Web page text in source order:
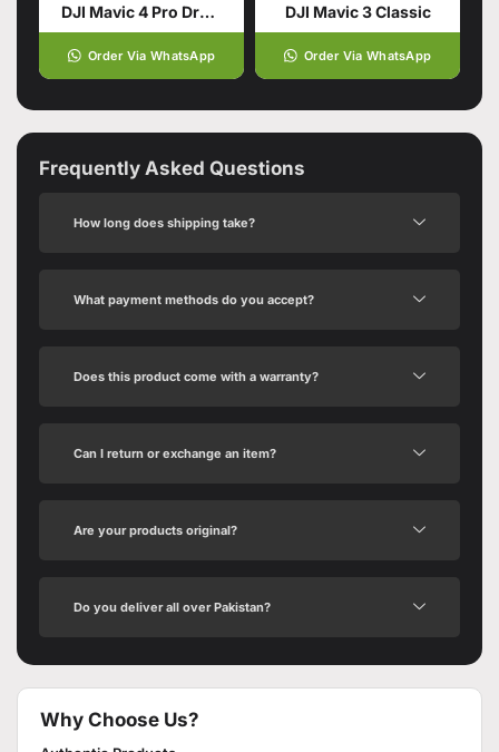
DJI Mavic 4 Pro Drone with 512GB Creator Combo
Order Via WhatsApp
DJI Mavic 3 Classic
Order Via WhatsApp
Frequently Asked Questions
How long does shipping take?
What payment methods do you accept?
Does this product come with a warranty?
Can I return or exchange an item?
Are your products original?
Do you deliver all over Pakistan?
Why Choose Us?